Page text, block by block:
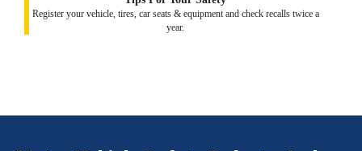
Register your vehicle, tires, car seats & equipment and check recalls twice a
year.